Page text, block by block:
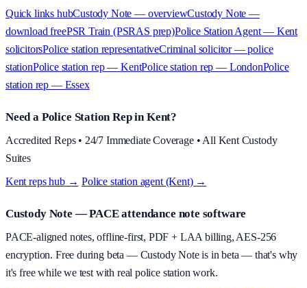
Quick links hubCustody Note — overviewCustody Note —
download freePSR Train (PSRAS prep)Police Station Agent — Kent
solicitorsPolice station representativeCriminal solicitor — police
stationPolice station rep — KentPolice station rep — LondonPolice
station rep — Essex
Need a Police Station Rep in Kent?
Accredited Reps • 24/7 Immediate Coverage • All Kent Custody
Suites
Kent reps hub → ·Police station agent (Kent) →
Custody Note — PACE attendance note software
PACE-aligned notes, offline-first, PDF + LAA billing, AES-256
encryption. Free during beta — Custody Note is in beta — that's why
it's free while we test with real police station work.